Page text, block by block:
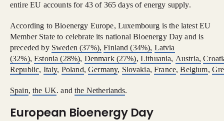
entire EU accounts for 43 of 365 days of energy supply.
According to Bioenergy Europe, Luxembourg is the latest EU
Member State to celebrate its national Bioenergy Day and is
preceded by Sweden (37%), Finland (34%), Latvia
(32%),Estonia(28%), Denmark (27%), Lithuania, Austria,
Republic, Italy, Poland,Germany, Slovakia,France,Belgium,
Spain,the UK. andthe Netherlands.
European Bioenergy Day